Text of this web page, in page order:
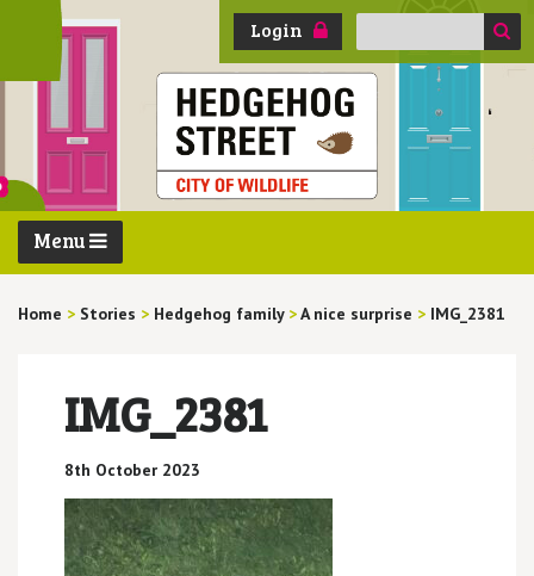
Login
Search
Menu
Home > Stories > Hedgehog family >A nice surprise > IMG_2381
IMG_2381
8th October 2023